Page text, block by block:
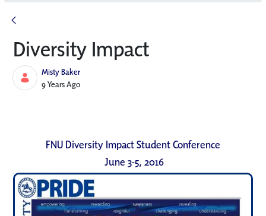
Diversity Impact
Misty Baker
Published Date
9 Years Ago
FNU Diversity Impact Student Conference
June 3-5, 2016